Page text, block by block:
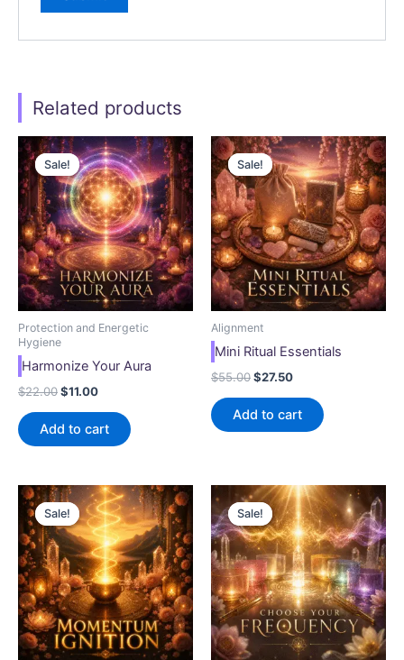
Related products
Sale!
Sale!
Protection and Energetic
Hygiene
Harmonize Your Aura
$22.00
Original
price
was:
$22.00.
$11.00
Current
price
is:
$11.00.
Add to cart
Sale!
Sale!
Alignment
Mini Ritual Essentials
$55.00
Original
price
was:
$55.00.
$27.50
Current
price
is:
$27.50.
Add to cart
Sale!
Sale!
Original
price
was:
$33.00.
Current
price
is:
$16.50.
Sale!
Sale!
Original
price
was:
$33.00.
Current
price
is:
$16.50.